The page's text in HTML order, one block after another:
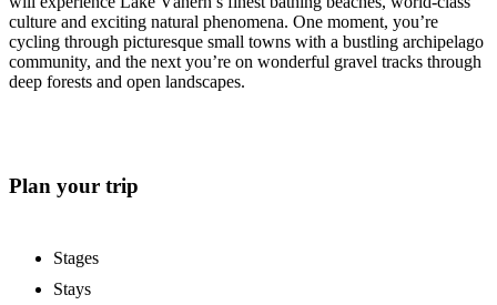
culture and exciting natural phenomena. One moment, you’re
cycling through picturesque small towns with a bustling archipelago
community, and the next you’re on wonderful gravel tracks through
deep forests and open landscapes.
Plan your trip
Stages
Stays